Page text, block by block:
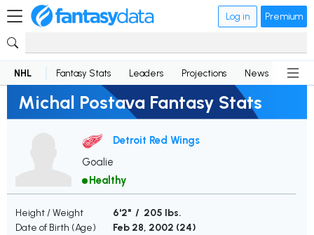
Log in Premium
NHL Fantasy Stats Leaders Projections News
Michal Postava Fantasy Stats
Detroit Red Wings
Goalie
Healthy
Height / Weight
6'2" / 205 lbs.
Date of Birth (Age)
Feb 28, 2002 (24)